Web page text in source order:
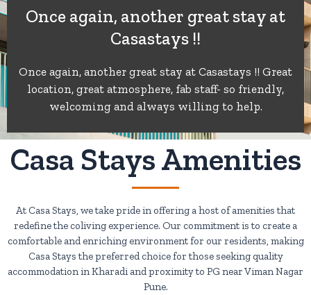
out
of
5
Once again, another great stay at
Casastays !!
Once again, another great stay at Casastays !! Great
location, great atmosphere, fab staff- so friendly,
welcoming and always willing to help.
Casa Stays Amenities
At Casa Stays, we take pride in offering a host of amenities that
redefine the coliving experience. Our commitment is to create a
comfortable and enriching environment for our residents, making
Casa Stays the preferred choice for those seeking quality
accommodation in Kharadi and proximity to PG near Viman Nagar
Pune.